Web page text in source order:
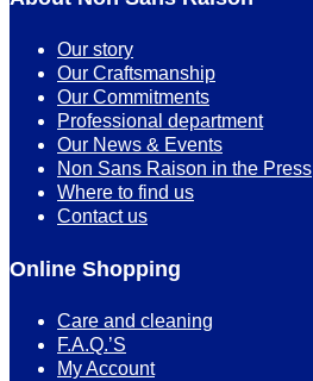
Our story
Our Craftsmanship
Our Commitments
Professional department
Our News & Events
Non Sans Raison in the Press
Where to find us
Contact us
Online Shopping
Care and cleaning
F.A.Q.’S
My Account